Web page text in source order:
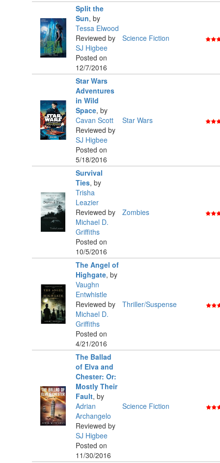
Split the
Sun, by
Tessa Elwood
Reviewed by
SJ Higbee
Posted on
12/7/2016
Science Fiction
Star Wars
Adventures
in Wild
Space, by
Cavan Scott
Reviewed by
SJ Higbee
Posted on
5/18/2016
Star Wars
Survival
Ties, by
Trisha
Leazier
Reviewed by
Michael D.
Griffiths
Posted on
10/5/2016
Zombies
The Angel of
Highgate, by
Vaughn
Entwhistle
Reviewed by
Michael D.
Griffiths
Posted on
4/21/2016
Thriller/Suspense
The Ballad
of Elva and
Chester: Or:
Mostly Their
Fault, by
Adrian
Archangelo
Reviewed by
SJ Higbee
Posted on
11/30/2016
Science Fiction